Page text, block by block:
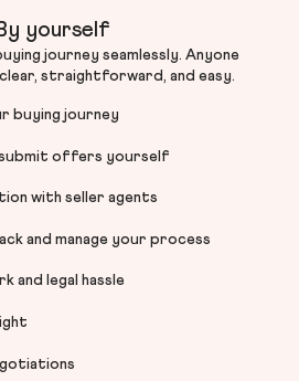
yourself
journey seamlessly. Anyone
straightforward, and easy.
buying journey
submit offers yourself
with seller agents
and manage your process
and legal hassle